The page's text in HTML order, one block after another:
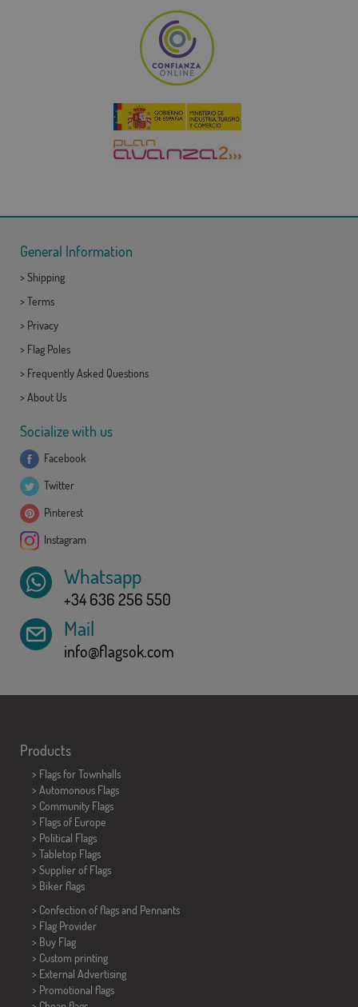
General Information
> Shipping
> Terms
> Privacy
> Flag Poles
> Frequently Asked Questions
> About Us
Socialize with us
Facebook
Twitter
Pinterest
Instagram
Whatsapp
+34 636 256 550
Mail
info@flagsok.com
Products
> Flags for Townhalls
> Automonous Flags
> Community Flags
> Flags of Europe
> Political Flags
> Tabletop Flags
> Supplier of Flags
> Biker flags
> Confection of flags and Pennants
> Flag Provider
> Buy Flag
> Custom printing
> External Advertising
> Promotional flags